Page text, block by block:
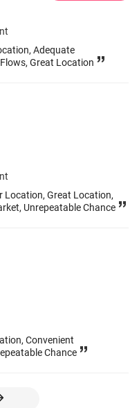
Adequate
Great Location
Location, Great Location,
Unrepeatable Chance
Convenient
Chance